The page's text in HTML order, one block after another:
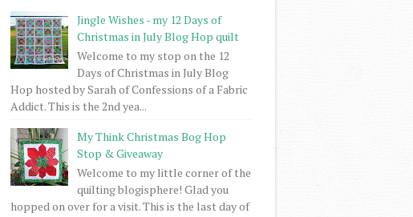
Jingle Wishes - my 12 Days of
Christmas in July Blog Hop quilt
Welcome to my stop on the 12
Days of Christmas in July Blog
Hop hosted by Sarah of Confessions of a Fabric
Addict. This is the 2nd yea...
My Think Christmas Bog Hop
Stop & Giveaway
Welcome to my little corner of the
quilting blogisphere! Glad you
hopped on over for a visit. This is the last day of